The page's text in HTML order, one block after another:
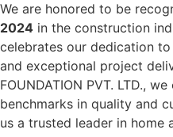
We are honored to be
2024 in the construction
celebrates our dedication
and exceptional project
FOUNDATION PVT. LTD.,
benchmarks in quality and
us a trusted leader in home